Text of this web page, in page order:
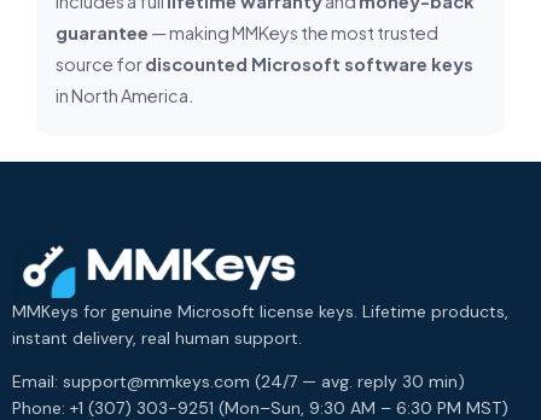
guarantee — making MMKeys the most trusted
source fordiscounted Microsoft software keys
in North America.
MMKeys for genuine Microsoft license keys. Lifetime products,
instant delivery, real human support.
Email: support@mmkeys.com (24/7 — avg. reply 30 min)
Phone: +1 (307) 303-9251 (Mon–Sun, 9:30 AM – 6:30 PM MST)